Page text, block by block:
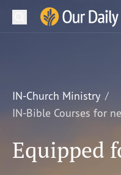
Our Daily Bread
Open
LEARN
WATCH
Search
IN-Church Ministry
IN-Bible Courses for
Equipped